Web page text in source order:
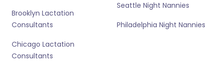
Brooklyn Lactation
Consultants
Chicago Lactation
Consultants
Seattle Night Nannies
Philadelphia Night Nannies